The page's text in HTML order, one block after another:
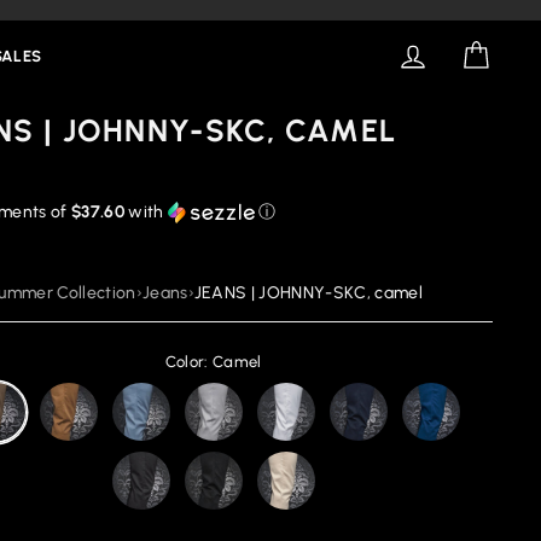
LOG IN
| JOHNNY-SKC, CAMEL
of $37.60with ⓘ
Collection›Jeans›JEANS | JOHNNY-SKC, camel
Color: Camel